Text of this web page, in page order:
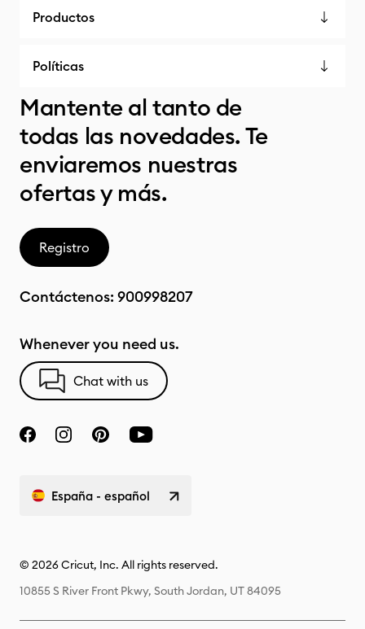
Productos
Políticas
Mantente al tanto de
todas las novedades. Te
enviaremos nuestras
ofertas y más.
Registro
Contáctenos: 900998207
Whenever you need us.
Chat with us
España - español
© 2026 Cricut, Inc. All rights reserved.
10855 S River Front Pkwy, South Jordan, UT 84095